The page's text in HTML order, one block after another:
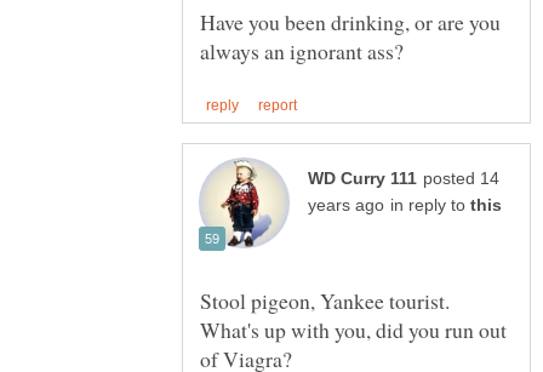
Have you been drinking, or are you
posted 14
in reply to
Stool pigeon, Yankee tourist.
What's up with you, did you run out